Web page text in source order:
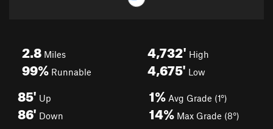
2.8 Miles
99% Runnable
4,732' High
4,675' Low
85' Up
86' Down
1% Avg Grade (1°)
14% Max Grade (8°)